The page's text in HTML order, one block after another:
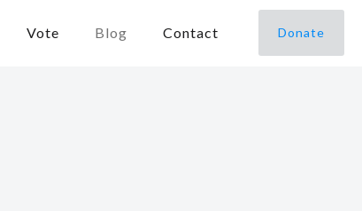
Vote Blog Contact Donate